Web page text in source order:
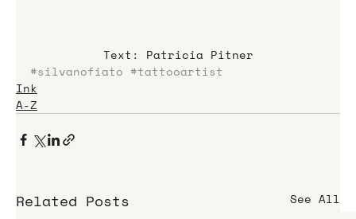
Text: Patricia Pitner
#silvanofiato #tattooartist
Ink
A-Z
Related Posts See All